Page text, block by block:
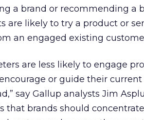
a brand or recommending a
are likely to try a product or
an engaged existing
are less likely to engage
or guide their
say Gallup analysts Jim
that brands should